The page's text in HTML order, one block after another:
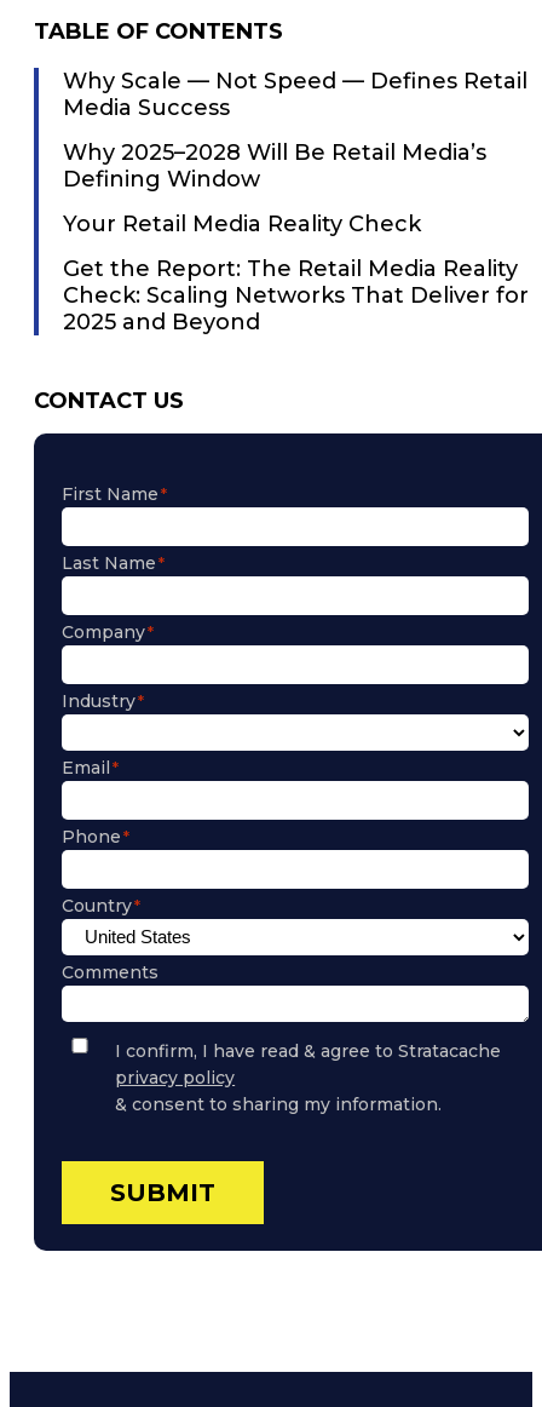
TABLE OF CONTENTS
Why Scale — Not Speed — Defines Retail
Media Success
Why 2025–2028 Will Be Retail Media’s
Defining Window
Your Retail Media Reality Check
Get the Report: The Retail Media Reality
Check: Scaling Networks That Deliver for
2025 and Beyond
CONTACT US
First Name
Last Name
Company
Industry
Email
Phone
Country
Comments
Privacy
Policy
Consent
I confirm, I have read & agree to Stratacache
privacy policy
& consent to sharing my information.